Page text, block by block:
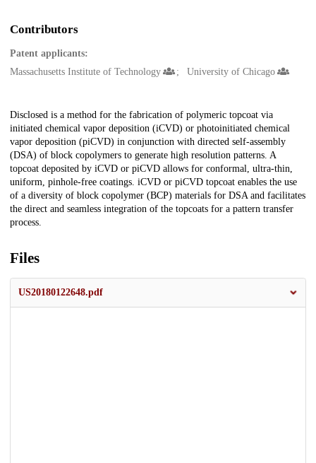
Contributors
Patent applicants:
Massachusetts Institute of Technology
University of Chicago
Description
Disclosed is a method for the fabrication of polymeric topcoat via
initiated chemical vapor deposition (iCVD) or photoinitiated chemical
vapor deposition (piCVD) in conjunction with directed self-assembly
(DSA) of block copolymers to generate high resolution patterns. A
topcoat deposited by iCVD or piCVD allows for conformal, ultra-thin,
uniform, pinhole-free coatings. iCVD or piCVD topcoat enables the use
of a diversity of block copolymer (BCP) materials for DSA and facilitates
the direct and seamless integration of the topcoats for a pattern transfer
process.
Files
US20180122648.pdf